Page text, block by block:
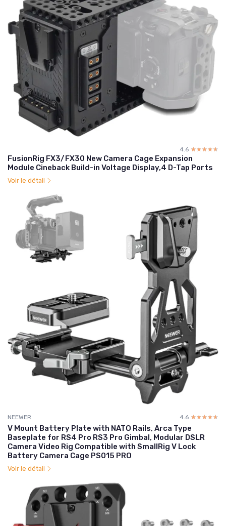
4.6 ☆☆☆☆☆
★★★★★
FusionRig FX3/FX30 New Camera Cage Expansion
Module Cineback Build-in Voltage Display,4 D-Tap Ports
Voir le détail
NEEWER 4.6 ☆☆☆☆☆
★★★★★
V Mount Battery Plate with NATO Rails, Arca Type
Baseplate for RS4 Pro RS3 Pro Gimbal, Modular DSLR
Camera Video Rig Compatible with SmallRig V Lock
Battery Camera Cage PS015 PRO
Voir le détail